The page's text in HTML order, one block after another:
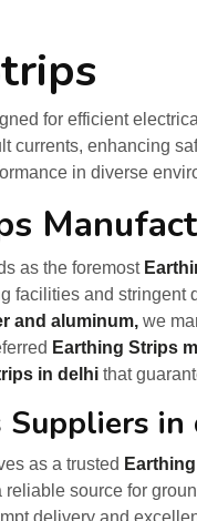
for efficient
currents, enhancing
in diverse
as the foremost
facilities and
and aluminum, we
Earthing Strips
in delhi that
in
as a trusted
source for